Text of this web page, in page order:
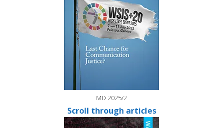
MD 2025/2
Scroll through articles